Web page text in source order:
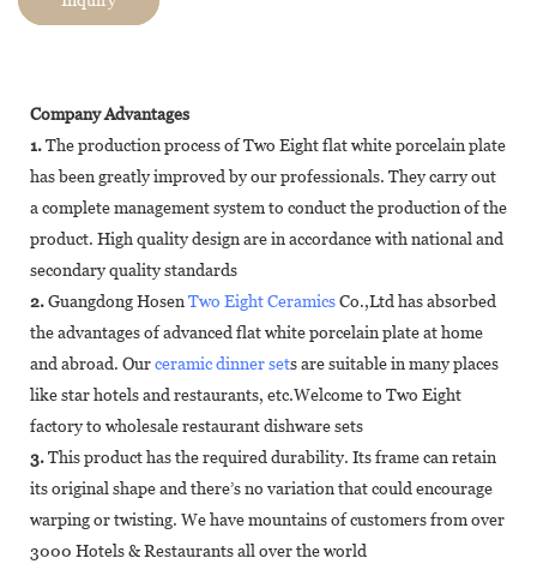
Company Advantages
1.The production process of Two Eight flat white porcelain plate
has been greatly improved by our professionals. They carry out
a complete management system to conduct the production of the
product. High quality design are in accordance with national and
secondary quality standards
2.Guangdong Hosen Two Eight CeramicsCo.,Ltd has absorbed
the advantages of advanced flat white porcelain plate at home
and abroad. Ourceramic dinner sets are suitable in many places
like star hotels and restaurants, etc.Welcome to Two Eight
factory to wholesale restaurant dishware sets
3.This product has the required durability. Its frame can retain
its original shape and there’s no variation that could encourage
warping or twisting. We have mountains of customers from over
3000 Hotels & Restaurants all over the world